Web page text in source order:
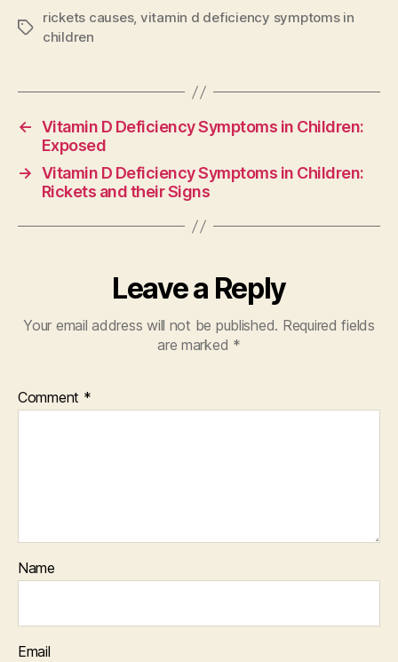
Tags
rickets causes, vitamin d deficiency symptoms in
children
← Vitamin D Deficiency Symptoms in Children:
Exposed
→ Vitamin D Deficiency Symptoms in Children:
Rickets and their Signs
Leave a Reply
Your email address will not be published. Required fields
are marked *
Comment *
Name
Email